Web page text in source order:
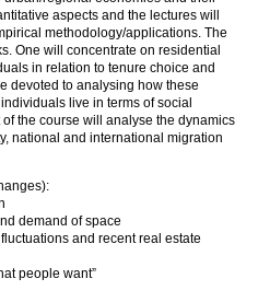
aspects and the lectures will
methodology/applications. The
One will concentrate on residential
in relation to tenure choice and
devoted to analysing how these
live in terms of social
the course will analyse the dynamics
national and international migration
demand of space
and recent real estate
people want”